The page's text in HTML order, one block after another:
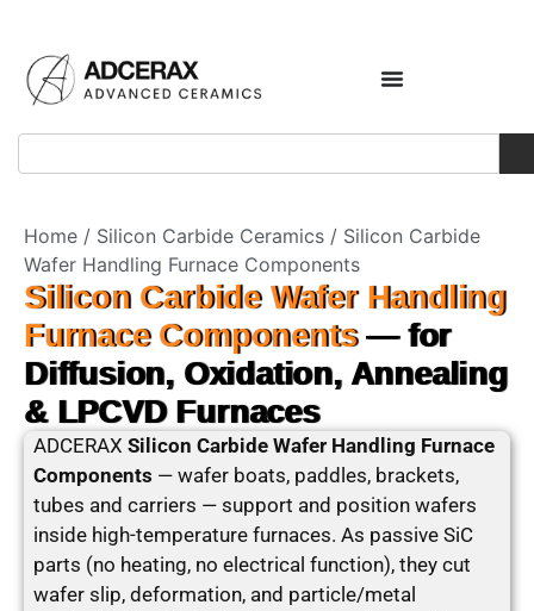
Home / Silicon Carbide Ceramics / Silicon Carbide
Wafer Handling Furnace Components
Silicon Carbide Wafer Handling
Furnace Components— for
Diffusion, Oxidation, Annealing
& LPCVD Furnaces
ADCERAX Silicon Carbide Wafer Handling Furnace
Components — wafer boats, paddles, brackets,
tubes and carriers — support and position wafers
inside high-temperature furnaces. As passive SiC
parts (no heating, no electrical function), they cut
wafer slip, deformation, and particle/metal